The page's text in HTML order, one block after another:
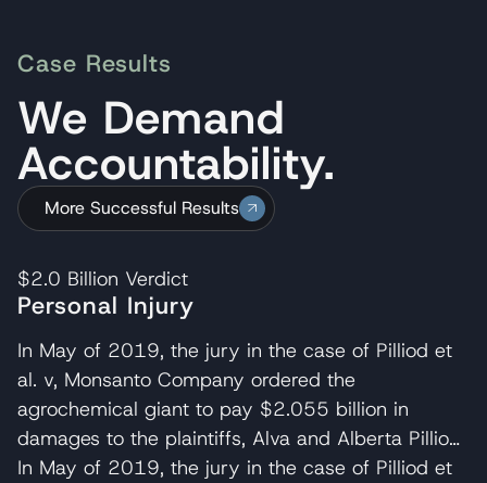
Case Results
We Demand
Accountability.
More Successful Results
$2.0 Billion Verdict
Personal Injury
In May of 2019, the jury in the case of Pilliod et
al. v, Monsanto Company ordered the
agrochemical giant to pay $2.055 billion in
damages to the plaintiffs, Alva and Alberta Pilliod,
a Bay Area couple in their 70s. R. Brent
In May of 2019, the jury in the case of Pilliod et